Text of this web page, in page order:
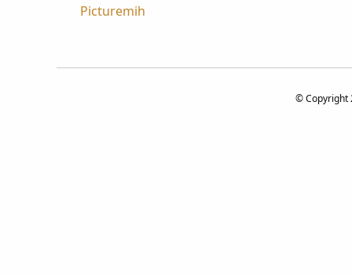
Post
navigation
Picturemih
© Copyright